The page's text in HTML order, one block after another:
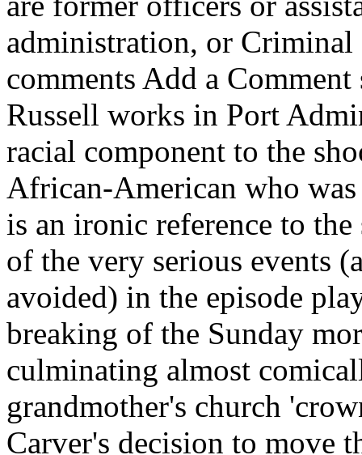
administration, or
comments Add a
Russell works in Port
racial component to the
African-American who
is an ironic reference to
of the very serious events
avoided) in the episode
breaking of the Sunday
culminating almost
grandmother's church
Carver's decision to move